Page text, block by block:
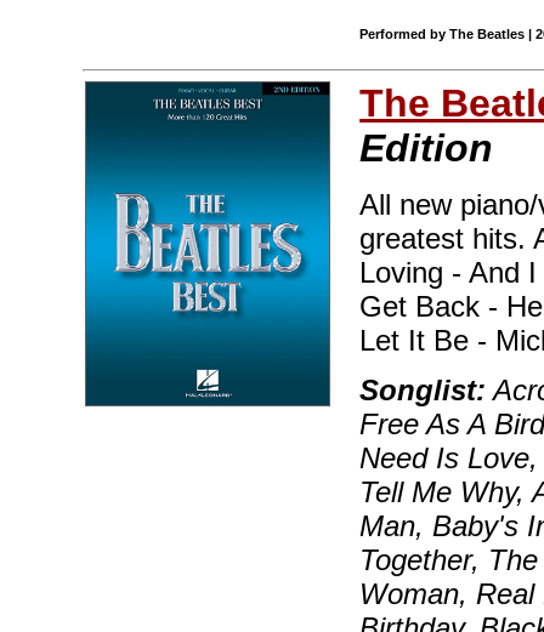
Performed by The Beatles |
The
Edition
All new
greatest hits.
Loving - And
Get Back -
Let It Be -
Songlist:
Free As A
Need Is
Tell Me Why,
Man, Baby's
Together,
Woman,